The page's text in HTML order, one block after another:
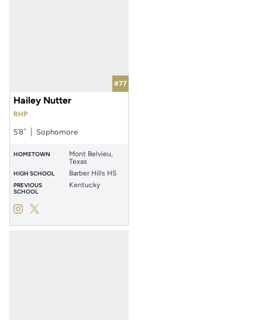
#77
Hailey Nutter
RHP
5′8″ Sophomore
HOMETOWN
Mont Belvieu,
Texas
HIGH SCHOOL Barber Hills HS
PREVIOUS
SCHOOL
Kentucky
Hailey Nutter
InstagramOpens in a new window
Hailey Nutter
Twitter
Opens in a new window